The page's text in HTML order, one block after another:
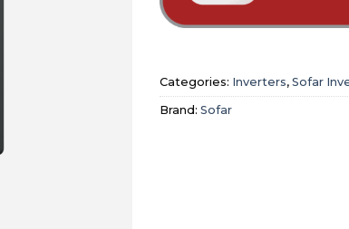
Categories: Inverters, Sofar
Brand: Sofar